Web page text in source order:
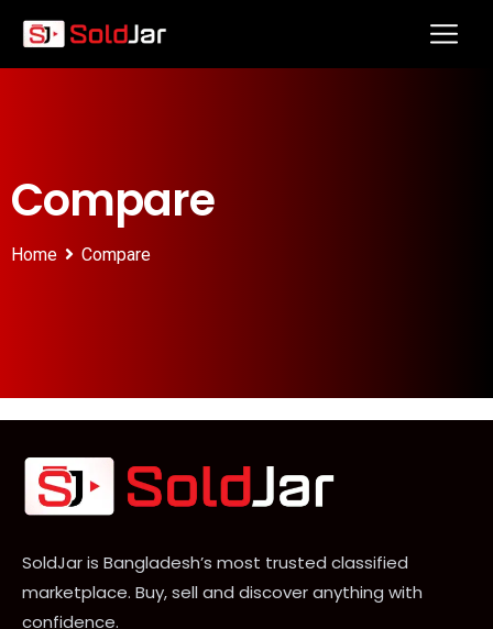
Compare
Home Compare
SoldJar is Bangladesh’s most trusted classified
marketplace. Buy, sell and discover anything with
confidence.